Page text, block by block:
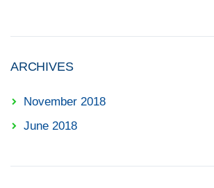
ARCHIVES
November 2018
June 2018